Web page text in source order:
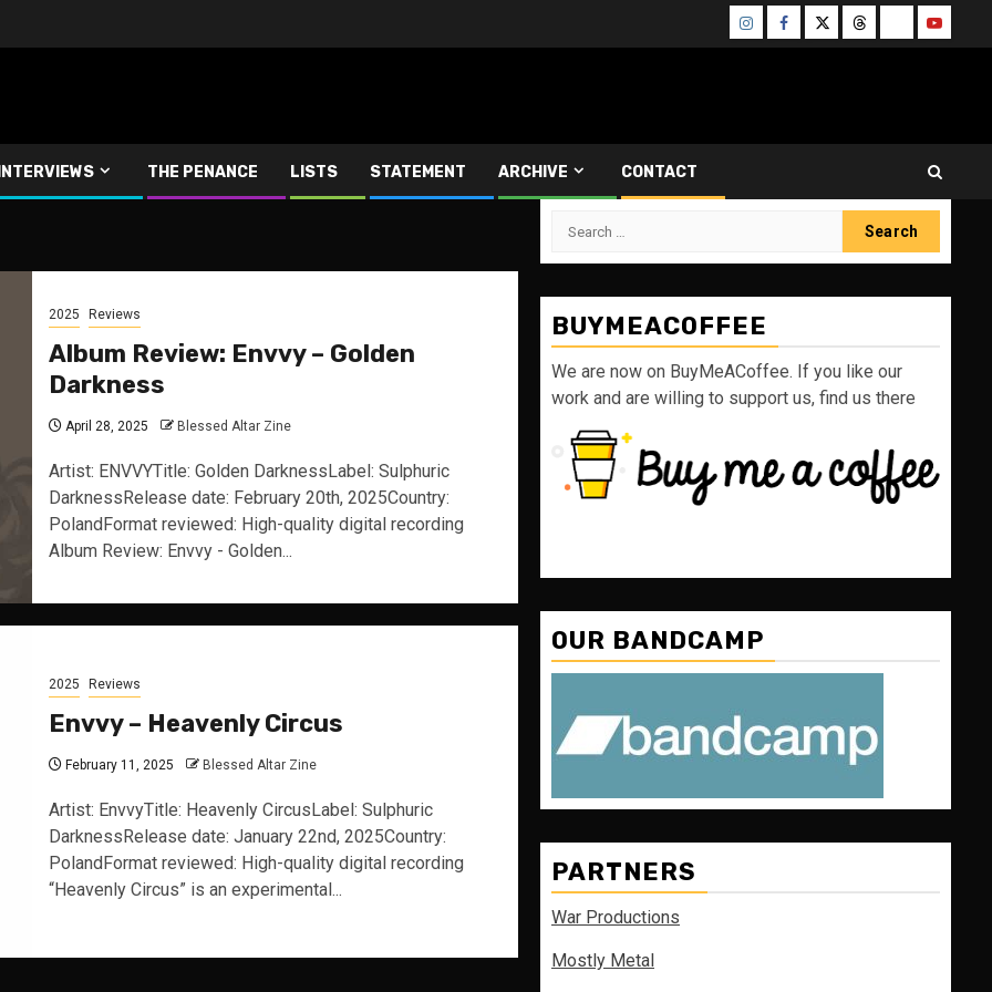
InstagramFacebook
TwitterThreadsBlueskyYoutube
INTERVIEWS THE PENANCE LISTS STATEMENT ARCHIVE CONTACT
2025 Reviews
Album Review: Envvy – Golden
Darkness
April 28, 2025 Blessed Altar Zine
Artist: ENVVYTitle: Golden DarknessLabel: Sulphuric
DarknessRelease date: February 20th, 2025Country:
PolandFormat reviewed: High-quality digital recording
Album Review: Envvy - Golden...
2025 Reviews
Envvy – Heavenly Circus
February 11, 2025 Blessed Altar Zine
Artist: EnvvyTitle: Heavenly CircusLabel: Sulphuric
DarknessRelease date: January 22nd, 2025Country:
PolandFormat reviewed: High-quality digital recording
“Heavenly Circus” is an experimental...
Search
BUYMEACOFFEE
We are now on BuyMeACoffee. If you like our
work and are willing to support us, find us there
OUR BANDCAMP
PARTNERS
War Productions
Mostly Metal